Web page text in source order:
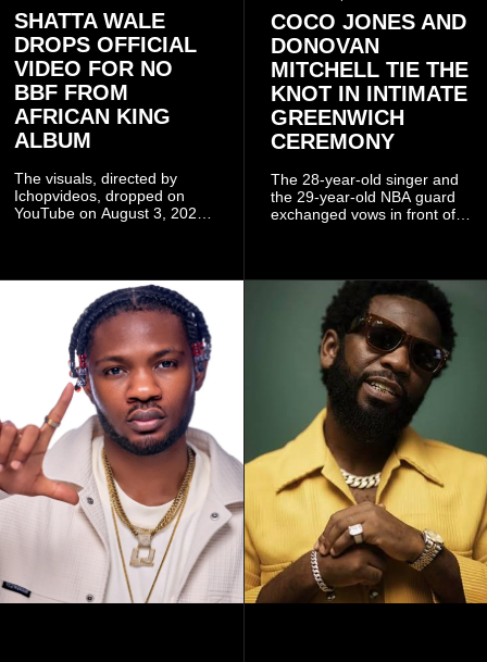
SHATTA WALE
DROPS OFFICIAL
VIDEO FOR NO
BBF FROM
AFRICAN KING
ALBUM
The visuals, directed by
Ichopvideos, dropped on
YouTube on August 3, 2026,
COCO JONES AND
DONOVAN
MITCHELL TIE THE
KNOT IN INTIMATE
GREENWICH
CEREMONY
The 28-year-old singer and
the 29-year-old NBA guard
exchanged vows in front of